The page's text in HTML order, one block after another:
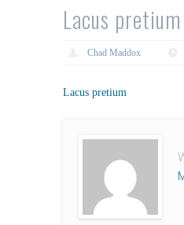
Lacus pretium
Chad Maddox
Lacus pretium